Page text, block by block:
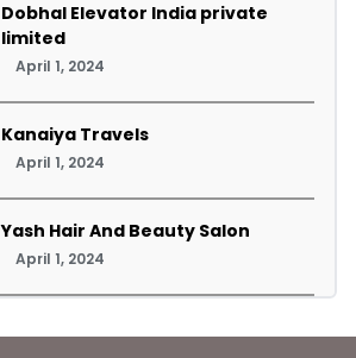
Dobhal Elevator India private
limited
April 1, 2024
Kanaiya Travels
April 1, 2024
Yash Hair And Beauty Salon
April 1, 2024